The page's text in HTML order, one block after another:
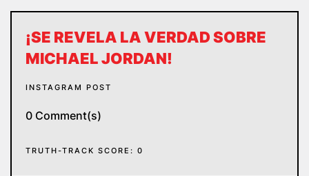
¡SE REVELA LA VERDAD SOBRE
MICHAEL JORDAN!
INSTAGRAM POST
0 Comment(s)
TRUTH-TRACK SCORE: 0